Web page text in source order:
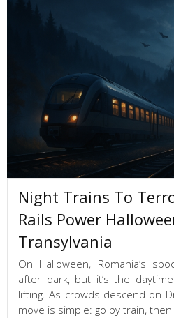
Night Trains To
Rails Power
Transylvania
On Halloween, Romania’s
after dark, but it’s the
lifting. As crowds descend on
move is simple: go by train,